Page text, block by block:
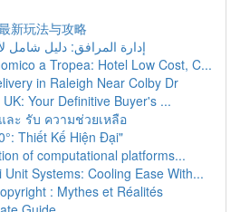
新玩法与攻略
إدارة المرافق: دليل شامل
a Tropea: Hotel Low Cost, C...
in Raleigh Near Colby Dr
Your Definitive Buyer's ...
ละ รับ ความช่วยเหลือ
Thiết Kế Hiện Đại"
of computational platforms...
Systems: Cooling Ease With...
: Mythes et Réalités